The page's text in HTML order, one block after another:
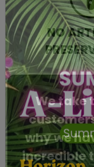
NO
We take
why we
incredible